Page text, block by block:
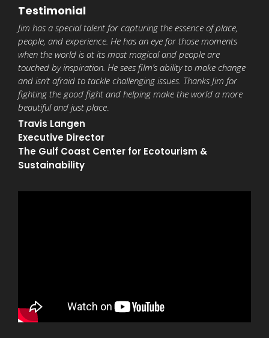
Testimonial
Jim has a special talent for capturing the essence of place,
people, and experience. He has an eye for those moments
when the world is at its most magical and people are
touched by inspiration. He sees film’s ability to make change
and isn’t afraid to tackle challenging issues. Thanks Jim for
fighting the good fight and helping make the world a more
beautiful and just place
Travis Langen
Executive Director
The Gulf Coast Center for Ecotourism &
Sustainability